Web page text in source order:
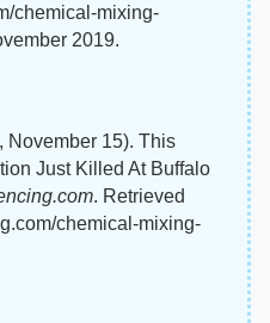
chemical-mixing-
2019.
November 15). This
Just Killed At Buffalo
. Retrieved
chemical-mixing-